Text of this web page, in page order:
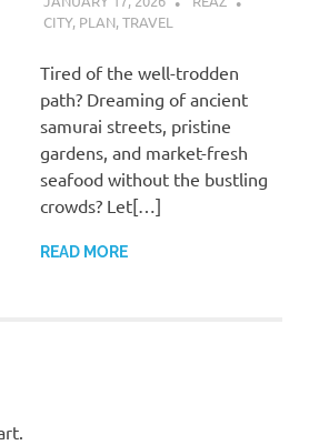
CITY, PLAN,TRAVEL
Tired of the well-trodden
path? Dreaming of ancient
samurai streets, pristine
gardens, and market-fresh
seafood without the bustling
crowds? Let[…]
READ MORE